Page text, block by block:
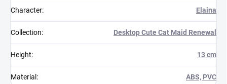
Character: Elaina
Collection: Desktop Cute Cat Maid Renewal
Height: 13 cm
Material : ABS, PVC